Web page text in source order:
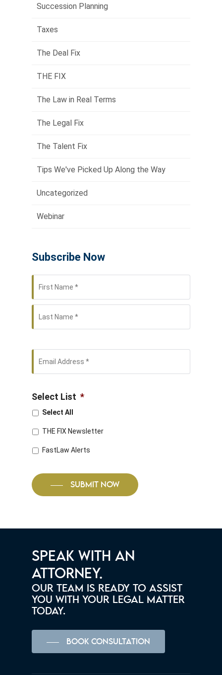
Succession Planning
Taxes
The Deal Fix
THE FIX
The Law in Real Terms
The Legal Fix
The Talent Fix
Tips We've Picked Up Along the Way
Uncategorized
Webinar
Subscribe Now
Name *
Address
*
Select List *
Select All
THE FIX Newsletter
FastLaw Alerts
SUBMIT NOW
SPEAK WITH AN
ATTORNEY.
OUR TEAM IS READY TO ASSIST
YOU WITH YOUR LEGAL MATTER
TODAY.
BOOK CONSULTATION